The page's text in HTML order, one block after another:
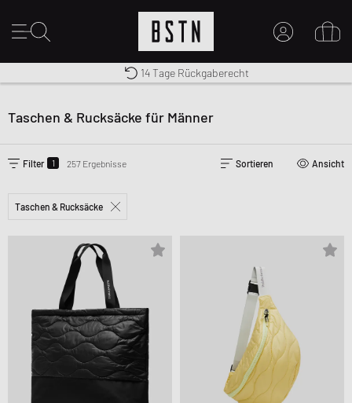
EINEN ACCOUNT ERSTELLEN
Premium Sportswear
14 Tage Rückgaberecht
Taschen & Rucksäcke für Männer
Filter 1 257 Ergebnisse Sortieren Ansicht
Taschen & Rucksäcke